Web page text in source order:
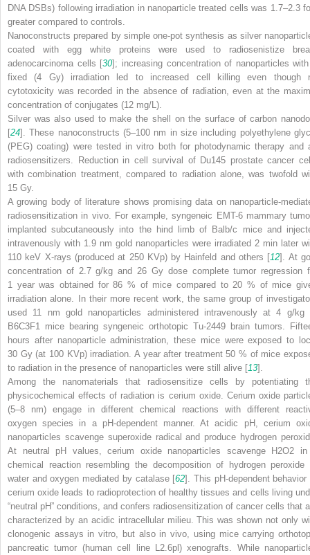
DNA DSBs) following irradiation in nanoparticle treated cells was 1.7–2.3
greater compared to controls.
Nanoconstructs prepared by simple one-pot synthesis as silver
coated with egg white proteins were used to radiosenistize
adenocarcinoma cells [30]; increasing concentration of nanoparticles
fixed (4 Gy) irradiation led to increased cell killing even though
cytotoxicity was recorded in the absence of radiation, even at the
concentration of conjugates (12 mg/L).
Silver was also used to make the shell on the surface of carbon
[24]. These nanoconstructs (5–100 nm in size including polyethylene
(PEG) coating) were tested in vitro both for photodynamic therapy and
radiosensitizers. Reduction in cell survival of Du145 prostate cancer
with combination treatment, compared to radiation alone, was twofold
15 Gy.
A growing body of literature shows promising data on nanoparticle-
radiosensitization in vivo. For example, syngeneic EMT-6 mammary
implanted subcutaneously into the hind limb of Balb/c mice and
intravenously with 1.9 nm gold nanoparticles were irradiated 2 min later
110 keV X-rays (produced at 250 KVp) by Hainfeld and others [12]. At
concentration of 2.7 g/kg and 26 Gy dose complete tumor regression
1 year was obtained for 86 % of mice compared to 20 % of mice
irradiation alone. In their more recent work, the same group of
used 11 nm gold nanoparticles administered intravenously at 4 g/kg
B6C3F1 mice bearing syngeneic orthotopic Tu-2449 brain tumors.
hours after nanoparticle administration, these mice were exposed to
30 Gy (at 100 KVp) irradiation. A year after treatment 50 % of mice
to radiation in the presence of nanoparticles were still alive [13].
Among the nanomaterials that radiosensitize cells by potentiating
physicochemical effects of radiation is cerium oxide. Cerium oxide
(5–8 nm) engage in different chemical reactions with different
oxygen species in a pH-dependent manner. At acidic pH, cerium
nanoparticles scavenge superoxide radical and produce hydrogen
At neutral pH values, cerium oxide nanoparticles scavenge H 2O2 in
chemical reaction resembling the decomposition of hydrogen peroxide
water and oxygen mediated by catalase [62]. This pH-dependent behavior
cerium oxide leads to radioprotection of healthy tissues and cells living
“neutral pH” conditions, and confers radiosensitization of cancer cells that
characterized by an acidic intracellular milieu. This was shown not only
clonogenic assays in vitro, but also in vivo, using mice carrying
pancreatic tumor (human cell line L2.6pl) xenografts. While